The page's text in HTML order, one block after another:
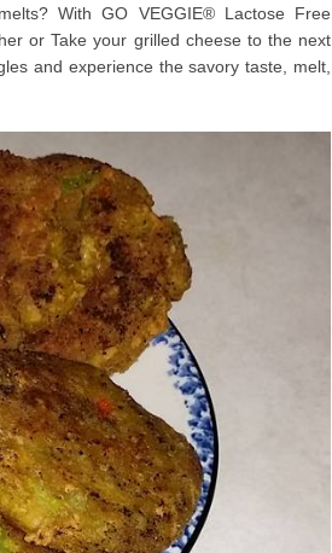
With GO VEGGIE® Lactose Free
or Take your grilled cheese to the next
and experience the savory taste, melt,